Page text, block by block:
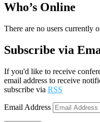
Who’s Online
There are no users currently
Subscribe via
If you'd like to receive
email address to receive
subscribe via RSS
Email Address